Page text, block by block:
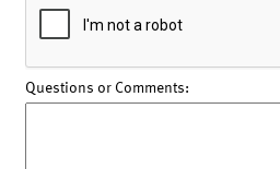
Questions or Comments: